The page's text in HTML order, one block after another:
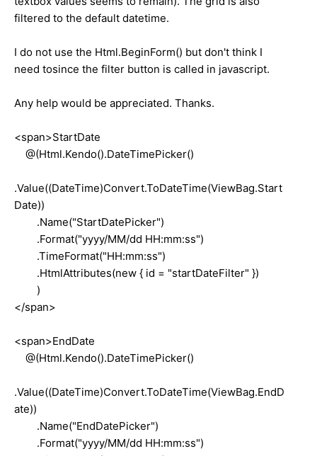
filtered to the default datetime.
I do not use the Html.BeginForm() but don't think I
need tosince the filter button is called in javascript.
Any help would be appreciated. Thanks.
<span>StartDate
@(Html.Kendo().DateTimePicker()
.Value((DateTime)Convert.ToDateTime(ViewBag.Start
Date))
.Name("StartDatePicker")
.Format("yyyy/MM/dd HH:mm:ss")
.TimeFormat("HH:mm:ss")
.HtmlAttributes(new { id = "startDateFilter" })
)
</span>
<span>EndDate
@(Html.Kendo().DateTimePicker()
.Value((DateTime)Convert.ToDateTime(ViewBag.EndD
ate))
.Name("EndDatePicker")
.Format("yyyy/MM/dd HH:mm:ss")